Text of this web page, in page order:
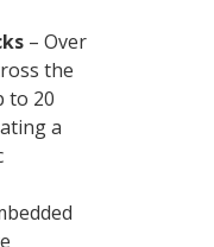
– Over
the
to 20
a